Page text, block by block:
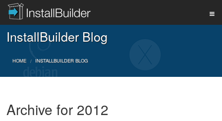
PRODUCT
DOWNLOAD
SUPPORT
InstallBuilder Blog
HOME INSTALLBUILDER BLOG
Archive for 2012